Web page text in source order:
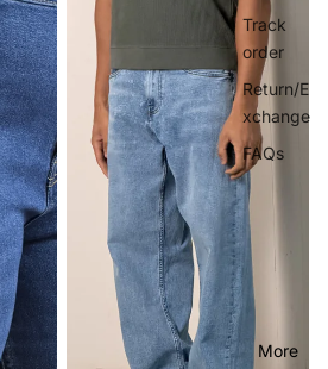
Track
order
Return/E
xchange
FAQs
More